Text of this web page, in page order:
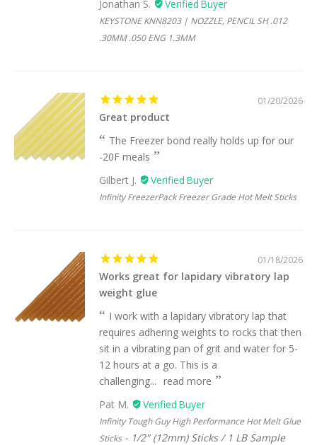
Jonathan S.
KEYSTONE KNN8203 | NOZZLE, PENCIL SH .012
.30MM .050 ENG 1.3MM
01/20/2026
Great product
The Freezer bond really holds up for our
-20F meals
Gilbert J.
Infinity FreezerPack Freezer Grade Hot Melt Sticks
01/18/2026
Works great for lapidary vibratory lap
weight glue
I work with a lapidary vibratory lap that
requires adhering weights to rocks that then
sit in a vibrating pan of grit and water for 5-
12 hours at a go. This is a
challenging... read more
Pat M.
Infinity Tough Guy High Performance Hot Melt Glue
Sticks
1/2" (12mm) Sticks / 1 LB Sample